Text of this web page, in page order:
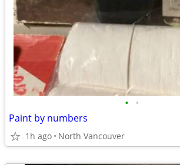
• •
Paint by numbers
1h ago North Vancouver